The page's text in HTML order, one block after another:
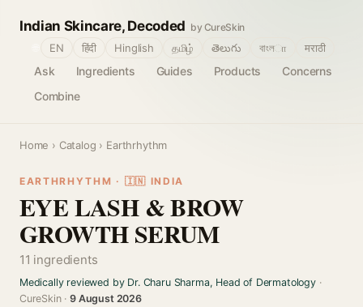
Indian Skincare, Decoded by CureSkin
Ask Ingredients Guides Products
Concerns
Combine
EN हिंदी Hinglish தமிழ் తెలుగు বাংলா मराठी
Home › Catalog › Earthrhythm
EARTHRHYTHM · 🇮🇳 INDIA
EYE LASH & BROW
GROWTH SERUM
11 ingredients
Medically reviewed by Dr. Charu Sharma, Head of Dermatology·
CureSkin ·9 August 2026